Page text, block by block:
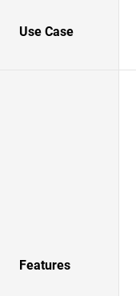
Use Case
Features